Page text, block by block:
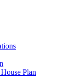
Plan